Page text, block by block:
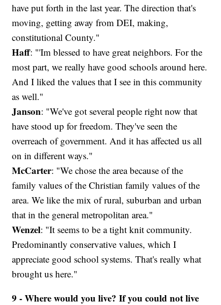
have put forth in the last year. The direction that's
moving, getting away from DEI, making,
constitutional County."
Haff: "'Im blessed to have great neighbors. For the
most part, we really have good schools around here.
And I liked the values that I see in this community
as well."
Janson: "We've got several people right now that
have stood up for freedom. They've seen the
overreach of government. And it has affected us all
on in different ways."
McCarter: "We chose the area because of the
family values of the Christian family values of the
area. We like the mix of rural, suburban and urban
that in the general metropolitan area."
Wenzel: "It seems to be a tight knit community.
Predominantly conservative values, which I
appreciate good school systems. That's really what
brought us here."
9 - Where would you live? If you could not live